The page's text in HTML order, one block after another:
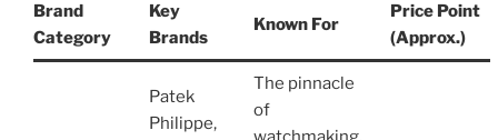
Brand
Category
Key
Brands
Known For
Price Point
(Approx.)
Patek
Philippe,
The pinnacle
of